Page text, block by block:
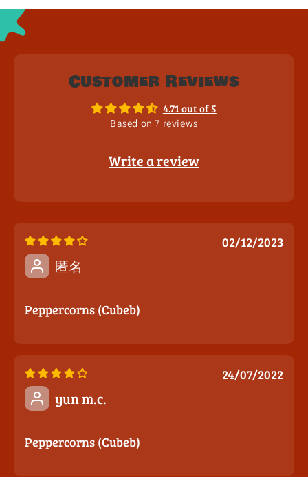
Customer Reviews
4.71 out of 5
Based on 7 reviews
Write a review
02/12/2023
匿名
Peppercorns (Cubeb)
24/07/2022
yun m.c.
Peppercorns (Cubeb)